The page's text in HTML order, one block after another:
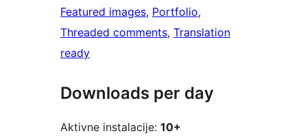
Featured images, Portfolio
Threaded comments, Translation
ready
Downloads per day
Aktivne instalacije: 10+